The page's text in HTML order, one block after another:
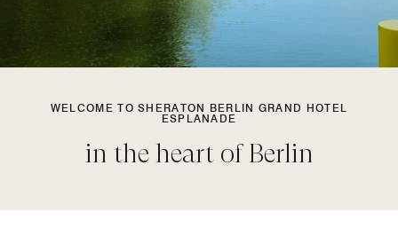
WELCOME TO SHERATON BERLIN GRAND HOTEL
ESPLANADE
in the heart of Berlin